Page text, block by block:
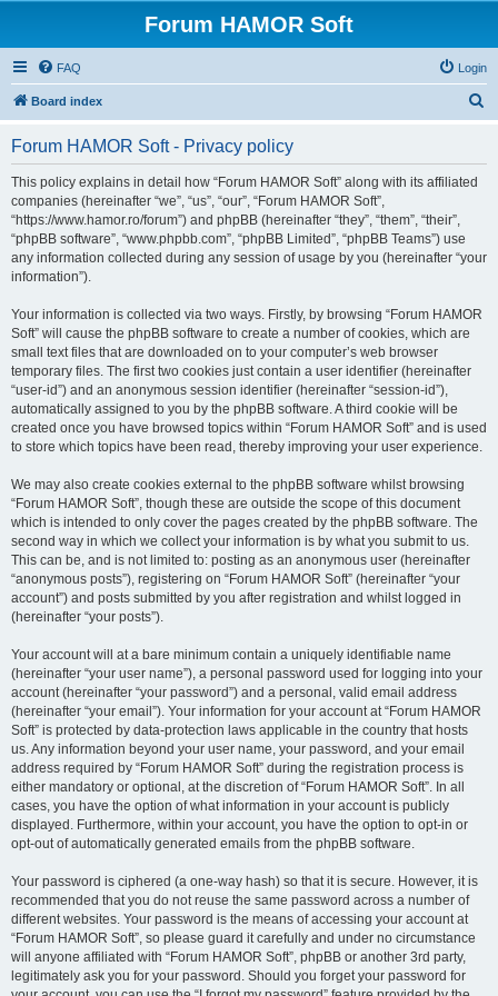
Forum HAMOR Soft
FAQ Login
Board index
Forum HAMOR Soft - Privacy policy
This policy explains in detail how “Forum HAMOR Soft” along with its affiliated
companies (hereinafter “we”, “us”, “our”, “Forum HAMOR Soft”,
“https://www.hamor.ro/forum”) and phpBB (hereinafter “they”, “them”, “their”,
“phpBB software”, “www.phpbb.com”, “phpBB Limited”, “phpBB Teams”) use
any information collected during any session of usage by you (hereinafter “your
information”).
Your information is collected via two ways. Firstly, by browsing “Forum HAMOR
Soft” will cause the phpBB software to create a number of cookies, which are
small text files that are downloaded on to your computer’s web browser
temporary files. The first two cookies just contain a user identifier (hereinafter
“user-id”) and an anonymous session identifier (hereinafter “session-id”),
automatically assigned to you by the phpBB software. A third cookie will be
created once you have browsed topics within “Forum HAMOR Soft” and is used
to store which topics have been read, thereby improving your user experience.
We may also create cookies external to the phpBB software whilst browsing
“Forum HAMOR Soft”, though these are outside the scope of this document
which is intended to only cover the pages created by the phpBB software. The
second way in which we collect your information is by what you submit to us.
This can be, and is not limited to: posting as an anonymous user (hereinafter
“anonymous posts”), registering on “Forum HAMOR Soft” (hereinafter “your
account”) and posts submitted by you after registration and whilst logged in
(hereinafter “your posts”).
Your account will at a bare minimum contain a uniquely identifiable name
(hereinafter “your user name”), a personal password used for logging into your
account (hereinafter “your password”) and a personal, valid email address
(hereinafter “your email”). Your information for your account at “Forum HAMOR
Soft” is protected by data-protection laws applicable in the country that hosts
us. Any information beyond your user name, your password, and your email
address required by “Forum HAMOR Soft” during the registration process is
either mandatory or optional, at the discretion of “Forum HAMOR Soft”. In all
cases, you have the option of what information in your account is publicly
displayed. Furthermore, within your account, you have the option to opt-in or
opt-out of automatically generated emails from the phpBB software.
Your password is ciphered (a one-way hash) so that it is secure. However, it is
recommended that you do not reuse the same password across a number of
different websites. Your password is the means of accessing your account at
“Forum HAMOR Soft”, so please guard it carefully and under no circumstance
will anyone affiliated with “Forum HAMOR Soft”, phpBB or another 3rd party,
legitimately ask you for your password. Should you forget your password for